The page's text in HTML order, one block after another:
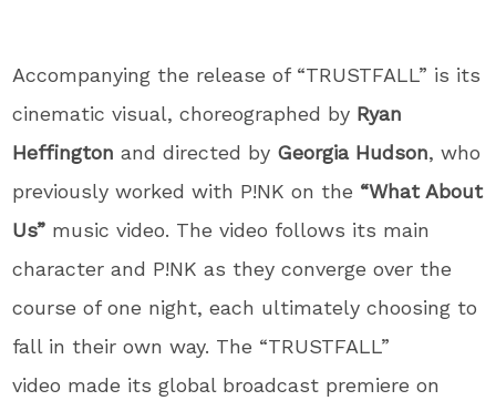
Accompanying the release of “TRUSTFALL” is its
cinematic visual, choreographed by Ryan
Heffington and directed by Georgia Hudson, who
previously worked with P!NK on the “What About
Us” music video. The video follows its main
character and P!NK as they converge over the
course of one night, each ultimately choosing to
fall in their own way. The “TRUSTFALL”
video made its global broadcast premiere on